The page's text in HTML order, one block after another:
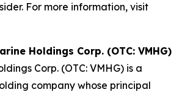
For more information, visit
Holdings Corp. (OTC: VMHG)
Corp. (OTC: VMHG) is a
company whose principal